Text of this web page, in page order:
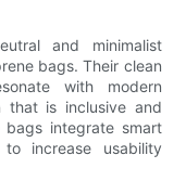
and minimalist
bags. Their clean
with modern
that is inclusive and
bags integrate smart
increase usability